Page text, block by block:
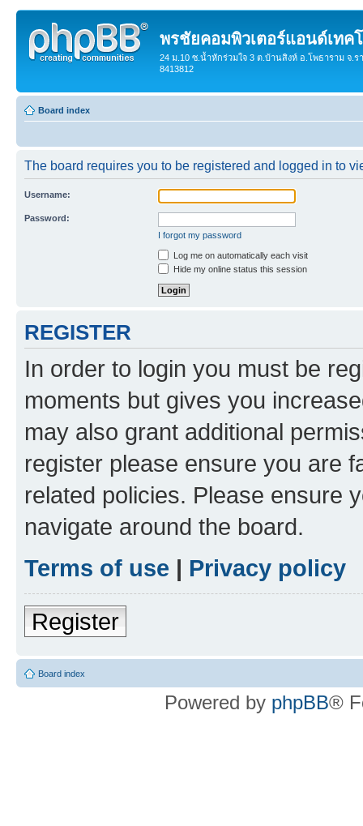
พรชัยคอมพิวเตอร์แอนด์เทค
24 ม.10 ซ.น้ำหักร่วมใจ 3 ต.บ้านสิงห์ อ.โพธาราม จ.ร
8413812
Board index
The board requires you to be registered and logged in to
Username:
Password:
I forgot my password
Log me on automatically each visit
Hide my online status this session
REGISTER
In order to login you must be
moments but gives you
may also grant additional
register please ensure you are
related policies. Please ensure
navigate around the board.
Terms of use | Privacy policy
Register
Board index
Powered by phpBB®